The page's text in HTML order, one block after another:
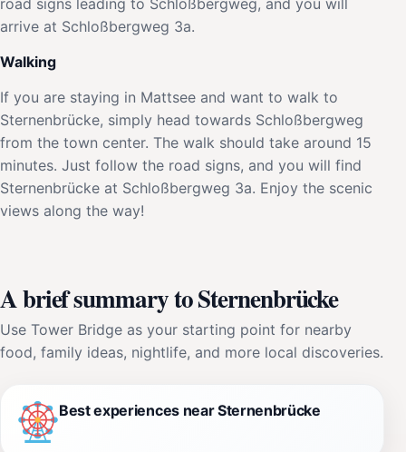
arrive at Schloßbergweg 3a.
Walking
If you are staying in Mattsee and want to walk to
Sternenbrücke, simply head towards Schloßbergweg
from the town center. The walk should take around 15
minutes. Just follow the road signs, and you will find
Sternenbrücke at Schloßbergweg 3a. Enjoy the scenic
views along the way!
A brief summary to Sternenbrücke
Use Tower Bridge as your starting point for nearby
food, family ideas, nightlife, and more local discoveries.
Best experiences near Sternenbrücke